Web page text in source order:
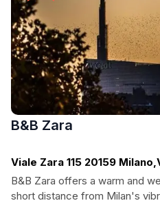
B&B Zara
Viale Zara 115 20159
B&B Zara offers a warm and
short distance from Milan's